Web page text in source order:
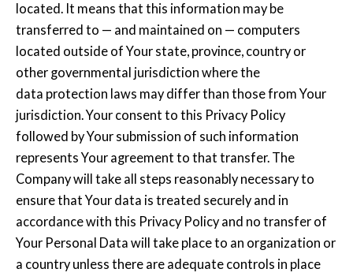
located. It means that this information may be
transferred to — and maintained on — computers
located outside of Your state, province, country or
other governmental jurisdiction where the
data protection laws may differ than those from Your
jurisdiction. Your consent to this Privacy Policy
followed by Your submission of such information
represents Your agreement to that transfer. The
Company will take all steps reasonably necessary to
ensure that Your data is treated securely and in
accordance with this Privacy Policy and no transfer of
Your Personal Data will take place to an organization or
a country unless there are adequate controls in place